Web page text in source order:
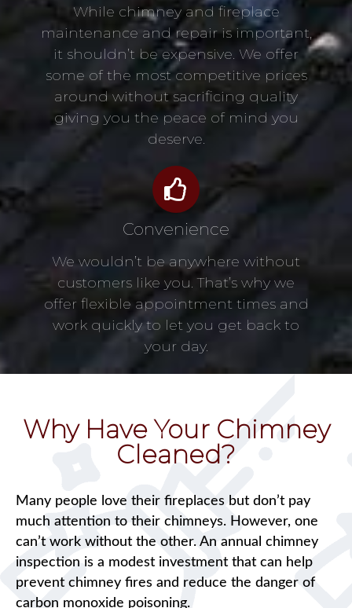
While chimney and fireplace
maintenance and repair is important,
it shouldn’t be expensive. We offer
some of the most competitive prices
around without sacrificing quality
giving you the peace of mind you
deserve.
Convenience
We wouldn’t be anywhere without
customers like you. That’s why we
offer flexible appointment times and
work quickly to let you get back to
your day.
Why Have Your Chimney
Cleaned?
Many people love their fireplaces but don’t pay
much attention to their chimneys. However, one
can’t work without the other. An annual chimney
inspection is a modest investment that can help
prevent chimney fires and reduce the danger of
carbon monoxide poisoning.